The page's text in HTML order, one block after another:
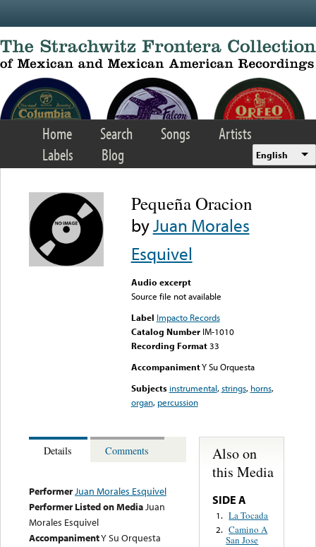
Home Search Songs
Artists
Labels
Blog English
Pequeña Oracion
byJuan Morales
Esquivel
Audio excerpt
Source file not available
Label Impacto Records
Catalog Number IM-1010
Recording Format33
AccompanimentY Su Orquesta
Subjects instrumental,strings, horns,
organ, percussion
Details Comments
PerformerJuan Morales Esquivel
Performer Listed on MediaJuan
Morales Esquivel
AccompanimentY Su Orquesta
Also on
this Media
SIDE A
1. La Tocada
2. Camino A
San Jose